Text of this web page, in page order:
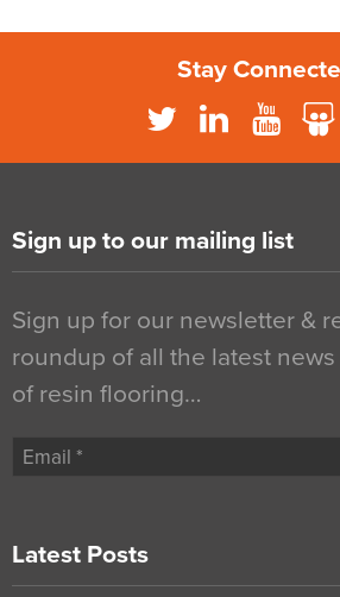
Stay
Sign up to our mailing list
Sign up for our newsletter &
roundup of all the latest
of resin flooring…
Latest Posts